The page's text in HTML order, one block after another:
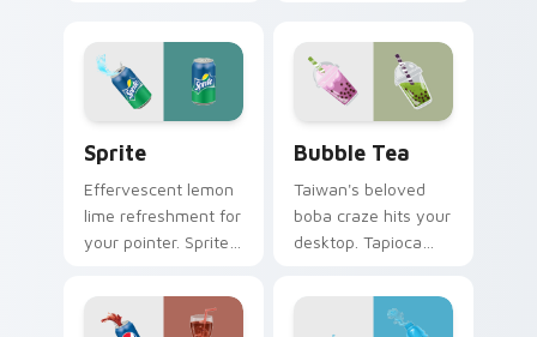
desktop and
browser themes.
brings zen vitality to
your workspace.
Sprite
Effervescent lemon
lime refreshment for
your pointer. Sprite
brightens every
browsing session.
Bubble Tea
Taiwan's beloved
boba craze hits your
desktop. Tapioca
trendy cafe culture